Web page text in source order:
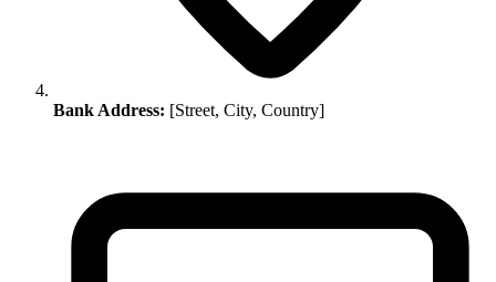
Bank Address: [Street, City, Country]